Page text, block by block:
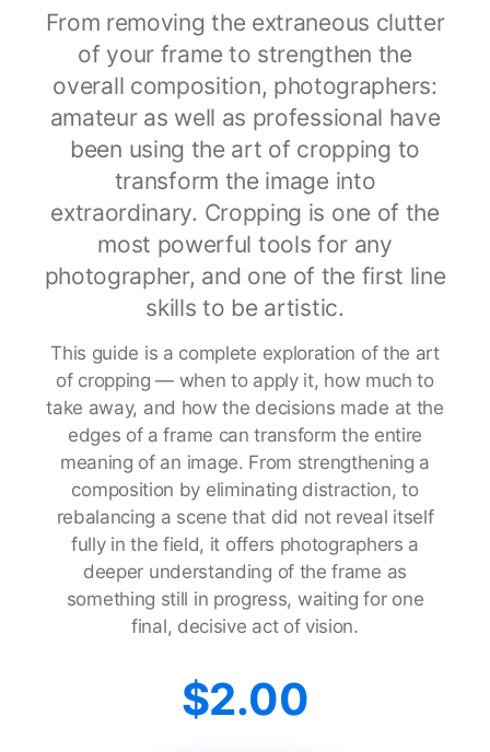
From removing the extraneous clutter
of your frame to strengthen the
overall composition, photographers:
amateur as well as professional have
been using the art of cropping to
transform the image into
extraordinary. Cropping is one of the
most powerful tools for any
photographer, and one of the first line
skills to be artistic.
This guide is a complete exploration of the art
of cropping — when to apply it, how much to
take away, and how the decisions made at the
edges of a frame can transform the entire
meaning of an image. From strengthening a
composition by eliminating distraction, to
rebalancing a scene that did not reveal itself
fully in the field, it offers photographers a
deeper understanding of the frame as
something still in progress, waiting for one
final, decisive act of vision.
$2.00